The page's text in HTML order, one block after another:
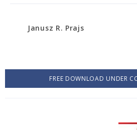
Janusz R. Prajs
FREE DOWNLOAD UNDER